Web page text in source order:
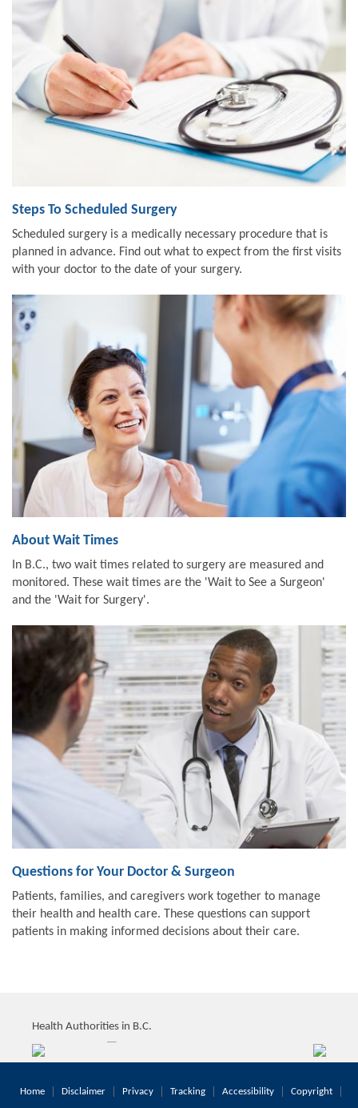
Steps To Scheduled Surgery
Scheduled surgery is a medically necessary procedure that is
planned in advance. Find out what to expect from the first visits
with your doctor to the date of your surgery.
About Wait Times
In B.C., two wait times related to surgery are measured and
monitored. These wait times are the 'Wait to See a Surgeon'
and the 'Wait for Surgery'.
Questions for Your Doctor & Surgeon
Patients, families, and caregivers work together to manage
their health and health care. These questions can support
patients in making informed decisions about their care.
Health Authorities in B.C.
Home Disclaimer Privacy Tracking Accessibility Copyright